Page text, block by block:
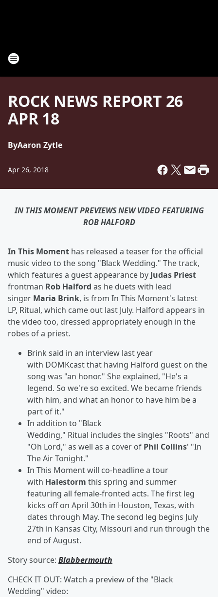
ROCK NEWS REPORT 26
APR 18
ByAaron Zytle
Apr 26, 2018
IN THIS MOMENT PREVIEWS NEW VIDEO FEATURING
ROB HALFORD
In This Moment has released a teaser for the official
music video to the song "Black Wedding." The track,
which features a guest appearance by Judas Priest
frontman Rob Halford as he duets with lead
singer Maria Brink, is from In This Moment's latest
LP, Ritual, which came out last July. Halford appears in
the video too, dressed appropriately enough in the
robes of a priest.
Brink said in an interview last year
with DOMKcast that having Halford guest on the
song was "an honor." She explained, "He's a
legend. So we're so excited. We became friends
with him, and what an honor to have him be a
part of it."
In addition to "Black
Wedding," Ritual includes the singles "Roots" and
"Oh Lord," as well as a cover of Phil Collins' "In
The Air Tonight."
In This Moment will co-headline a tour
with Halestorm this spring and summer
featuring all female-fronted acts. The first leg
kicks off on April 30th in Houston, Texas, with
dates through May. The second leg begins July
27th in Kansas City, Missouri and run through the
end of August.
Story source: Blabbermouth
CHECK IT OUT: Watch a preview of the "Black
Wedding" video: